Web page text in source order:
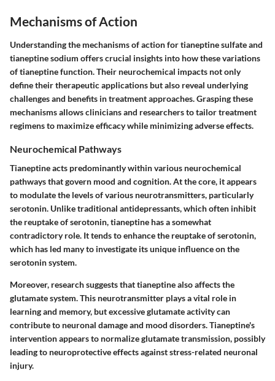
Mechanisms of Action
Understanding the mechanisms of action for tianeptine sulfate and
tianeptine sodium offers crucial insights into how these variations
of tianeptine function. Their neurochemical impacts not only
define their therapeutic applications but also reveal underlying
challenges and benefits in treatment approaches. Grasping these
mechanisms allows clinicians and researchers to tailor treatment
regimens to maximize efficacy while minimizing adverse effects.
Neurochemical Pathways
Tianeptine acts predominantly within various neurochemical
pathways that govern mood and cognition. At the core, it appears
to modulate the levels of various neurotransmitters, particularly
serotonin. Unlike traditional antidepressants, which often inhibit
the reuptake of serotonin, tianeptine has a somewhat
contradictory role. It tends to enhance the reuptake of serotonin,
which has led many to investigate its unique influence on the
serotonin system.
Moreover, research suggests that tianeptine also affects the
glutamate system. This neurotransmitter plays a vital role in
learning and memory, but excessive glutamate activity can
contribute to neuronal damage and mood disorders. Tianeptine's
intervention appears to normalize glutamate transmission, possibly
leading to neuroprotective effects against stress-related neuronal
injury.